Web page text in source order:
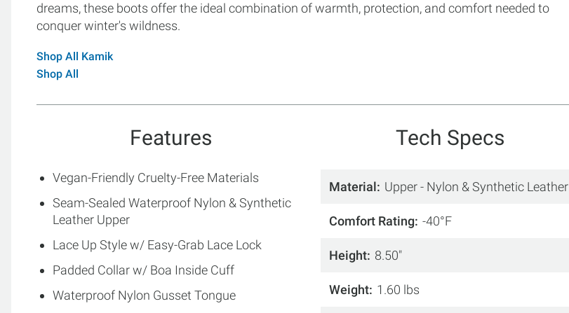
dreams, these boots offer the ideal combination of warmth, protection, and comfort needed to
conquer winter's wildness.
Shop All Kamik
Shop All
Features
Vegan-Friendly Cruelty-Free Materials
Seam-Sealed Waterproof Nylon & Synthetic
Leather Upper
Lace Up Style w/ Easy-Grab Lace Lock
Padded Collar w/ Boa Inside Cuff
Waterproof Nylon Gusset Tongue
Tech Specs
Material Upper - Nylon & Synthetic Leather
Comfort Rating -40°F
Height 8.50"
Weight 1.60 lbs